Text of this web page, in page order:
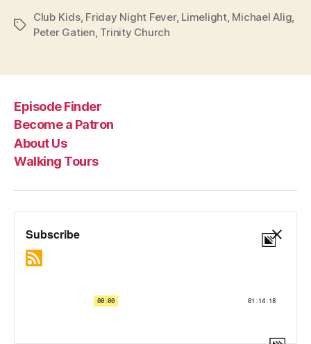
Tags
Club Kids, Friday Night Fever, Limelight, Michael Alig,
Peter Gatien, Trinity Church
Episode Finder
Become a Patron
About Us
Walking Tours